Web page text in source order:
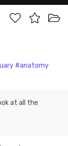
#anatomy
at all the